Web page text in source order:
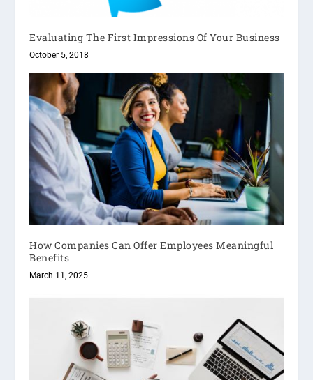
Evaluating The First Impressions Of Your Business
October 5, 2018
How Companies Can Offer Employees Meaningful
Benefits
March 11, 2025